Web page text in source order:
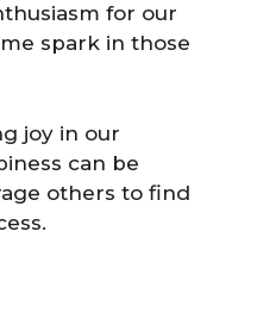
for our
spark in those
joy in our
can be
others to find